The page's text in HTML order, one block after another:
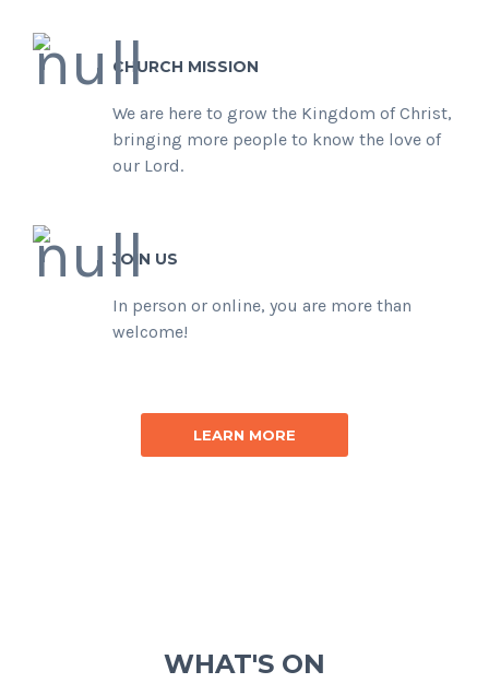
CHURCH MISSION
We are here to grow the Kingdom of Christ,
bringing more people to know the love of
our Lord.
JOIN US
In person or online, you are more than
welcome!
LEARN MORE
WHAT'S ON